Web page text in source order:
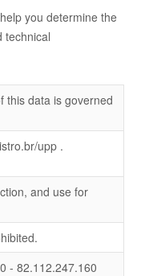
you determine the
technical
this data is governed
upp .
and use for
- 82.112.247.160